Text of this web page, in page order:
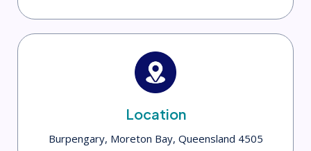
Location
Burpengary, Moreton Bay, Queensland 4505